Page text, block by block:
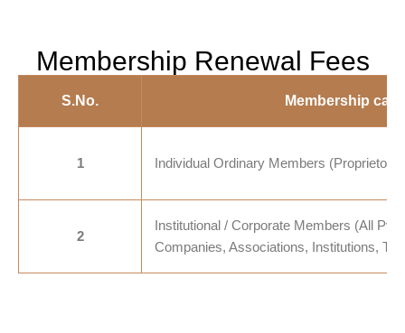
Membership Renewal Fees
S.No. Membership
1 Individual Ordinary Members
2
Institutional / Corporate Members (All
Companies, Associations, Institutions,